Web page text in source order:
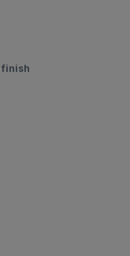
finish